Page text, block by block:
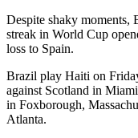
Despite shaky moments,
streak in World Cup
loss to Spain.
Brazil play Haiti on
against Scotland in
in Foxborough,
Atlanta.